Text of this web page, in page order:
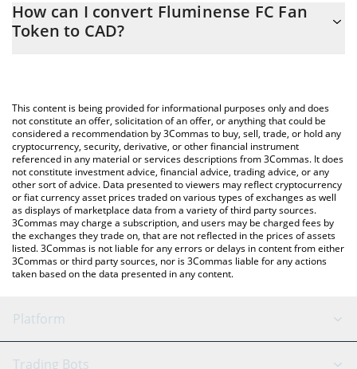
easily calculate the conversion price of FLU to CAD by simply
entering the amount of Fluminense FC Fan Token in the
You can also use our Fluminense FC Fan Token price table above
to check the latest Fluminense FC Fan Token price in major fiat
and crypto currencies.
How can I convert Fluminense FC Fan
Token to CAD?
This content is being provided for informational purposes only and does
not constitute an offer, solicitation of an offer, or anything that could be
considered a recommendation by 3Commas to buy, sell, trade, or hold any
cryptocurrency, security, derivative, or other financial instrument
referenced in any material or services descriptions from 3Commas. It does
not constitute investment advice, financial advice, trading advice, or any
other sort of advice. Data presented to viewers may reflect cryptocurrency
or fiat currency asset prices traded on various types of exchanges as well
as displays of marketplace data from a variety of third party sources.
3Commas may charge a subscription, and users may be charged fees by
the exchanges they trade on, that are not reflected in the prices of assets
listed. 3Commas is not liable for any errors or delays in content from either
3Commas or third party sources, nor is 3Commas liable for any actions
taken based on the data presented in any content.
Platform
GRID Bot
Trading Bots